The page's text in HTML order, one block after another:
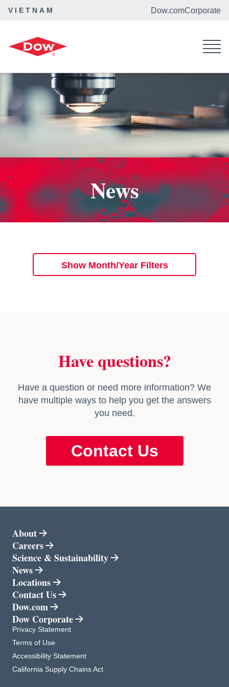
VIETNAM Dow.comCorporate
News
Show Month/Year Filters
Have questions?
Have a question or need more information? We
have multiple ways to help you get the answers
you need.
Contact Us
About
Careers
opens in a new tab
Science & Sustainability
opens in a new tab
News
Locations
Contact Us
Dow.com
opens in a new tab
Dow Corporate
opens in a new tab
Privacy Statement
opens in a new tab
Terms of Use
opens in a new tab
Accessibility Statement
opens in a new tab
California Supply Chains Act
opens in a new tab